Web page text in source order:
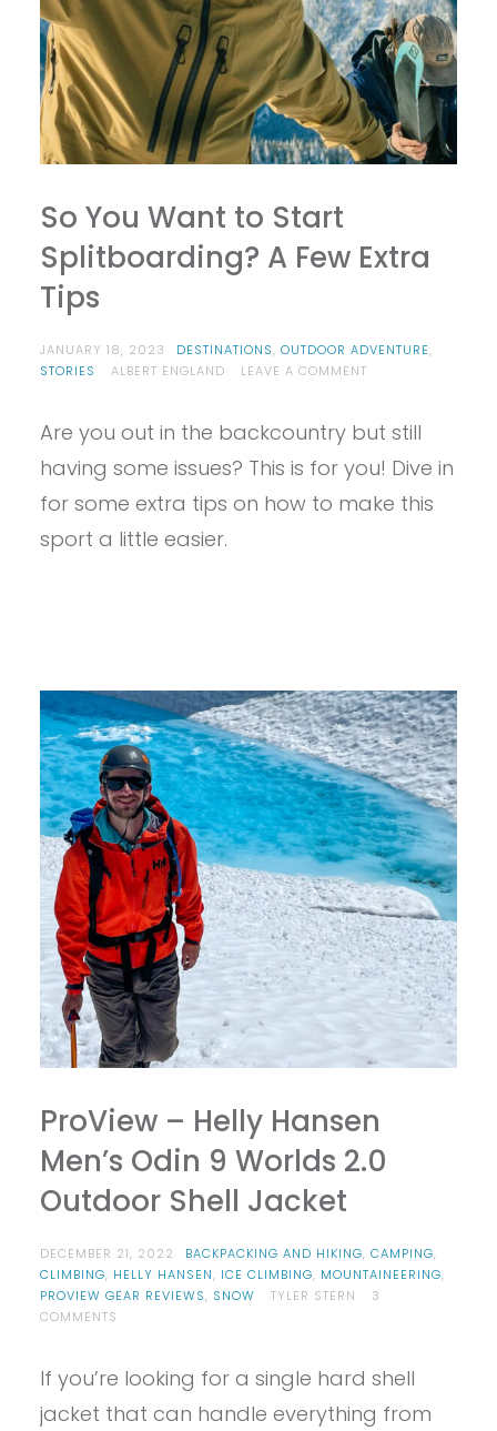
So You Want to Start
Splitboarding? A Few Extra
Tips
JANUARY 18, 2023 DESTINATIONS, OUTDOOR ADVENTURE,
STORIES
ALBERT ENGLAND LEAVE A COMMENTON
WANT
START
SPLITBOARDING?
Are you out in the backcountry but still
having some issues? This is for you! Dive in
for some extra tips on how to make this
sport a little easier.
ProView – Helly Hansen
Men’s Odin 9 Worlds 2.0
Outdoor Shell Jacket
DECEMBER 21, 2022 BACKPACKING AND HIKING, CAMPING,
CLIMBING, HELLY HANSEN, ICE CLIMBING, MOUNTAINEERING,
PROVIEW GEAR REVIEWS, SNOW TYLER STERN
3
COMMENTS
HELLY
MEN’S
If you’re looking for a single hard shell
jacket that can handle everything from